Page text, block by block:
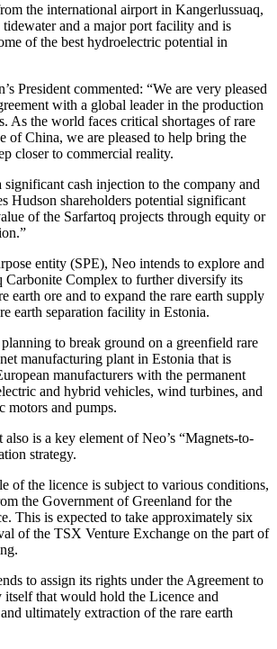
the international airport in Kangerlussuaq,
tidewater and a major port facility and is
of the best hydroelectric potential in
President commented: “We are very pleased
with a global leader in the production
As the world faces critical shortages of rare
of China, we are pleased to help bring the
closer to commercial reality.
significant cash injection to the company and
Hudson shareholders potential significant
of the Sarfartoq projects through equity or
entity (SPE), Neo intends to explore and
Carbonite Complex to further diversify its
earth ore and to expand the rare earth supply
earth separation facility in Estonia.
to break ground on a greenfield rare
manufacturing plant in Estonia that is
manufacturers with the permanent
and hybrid vehicles, wind turbines, and
motors and pumps.
is a key element of Neo’s “Magnets-to-
strategy.
of the licence is subject to various conditions,
the Government of Greenland for the
This is expected to take approximately six
of the TSX Venture Exchange on the part of
to assign its rights under the Agreement to
itself that would hold the Licence and
ultimately extraction of the rare earth